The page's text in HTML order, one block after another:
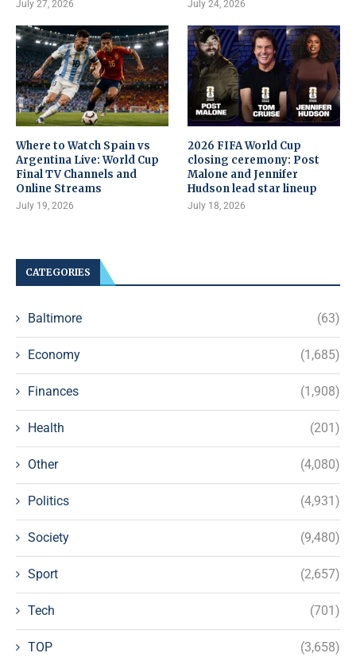
July 27, 2026 July 24, 2026
Where to Watch Spain vs
Argentina Live: World Cup
Final TV Channels and
Online Streams
July 19, 2026
2026 FIFA World Cup
closing ceremony: Post
Malone and Jennifer
Hudson lead star lineup
July 18, 2026
CATEGORIES
Baltimore (63)
Economy (1,685)
Finances (1,908)
Health (201)
Other (4,080)
Politics (4,931)
Society (9,480)
Sport (2,657)
Tech (701)
TOP (3,658)